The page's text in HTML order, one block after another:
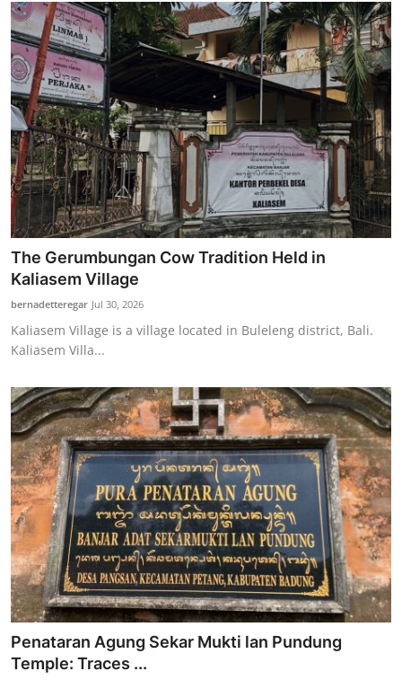
The Gerumbungan Cow Tradition Held in
Kaliasem Village
bernadetteregar Jul 30, 2026
Kaliasem Village is a village located in Buleleng district, Bali.
Kaliasem Villa...
Penataran Agung Sekar Mukti lan Pundung
Temple: Traces ...